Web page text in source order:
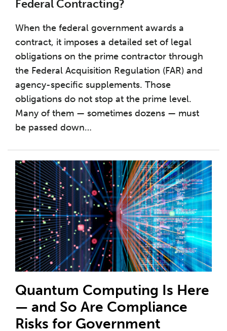
Federal Contracting?
When the federal government awards a
contract, it imposes a detailed set of legal
obligations on the prime contractor through
the Federal Acquisition Regulation (FAR) and
agency-specific supplements. Those
obligations do not stop at the prime level.
Many of them — sometimes dozens — must
be passed down…
Quantum Computing Is Here
— and So Are Compliance
Risks for Government